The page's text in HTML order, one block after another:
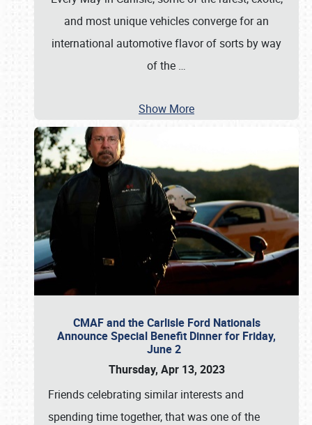
and most unique vehicles converge for an
international automotive flavor of sorts by way
of the …
Show More
CMAF and the Carlisle Ford Nationals
Announce Special Benefit Dinner for Friday,
June 2
Thursday, Apr 13, 2023
Friends celebrating similar interests and
spending time together, that was one of the